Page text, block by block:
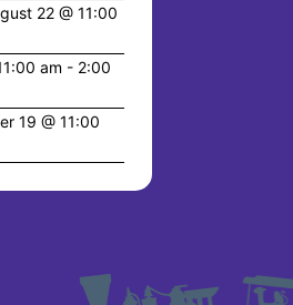
22 @ 11:00
am - 2:00
19 @ 11:00